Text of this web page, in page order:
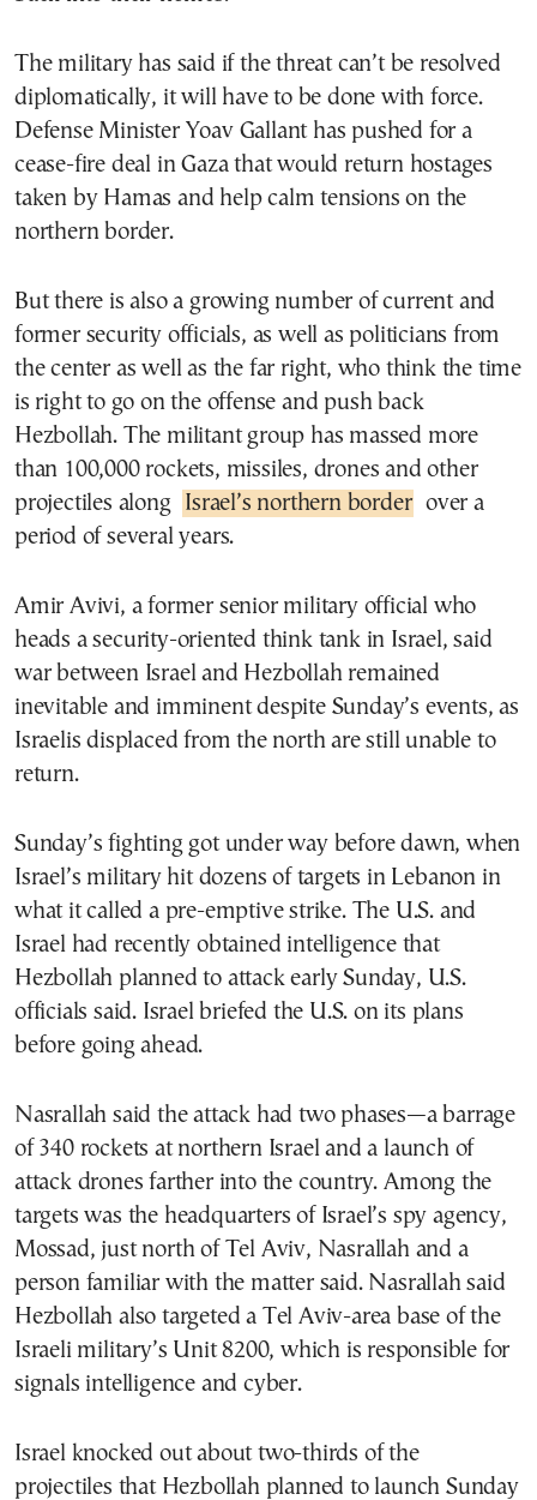
The military has said if the threat can’t be resolved
diplomatically, it will have to be done with force.
Defense Minister Yoav Gallant has pushed for a
cease-fire deal in Gaza that would return hostages
taken by Hamas and help calm tensions on the
northern border.
But there is also a growing number of current and
former security officials, as well as politicians from
the center as well as the far right, who think the time
is right to go on the offense and push back
Hezbollah. The militant group has massed more
than 100,000 rockets, missiles, drones and other
projectiles along
Israel’s northern border
over a
period of several years.
Amir Avivi, a former senior military official who
heads a security-oriented think tank in Israel, said
war between Israel and Hezbollah remained
inevitable and imminent despite Sunday’s events, as
Israelis displaced from the north are still unable to
return.
Sunday’s fighting got under way before dawn, when
Israel’s military hit dozens of targets in Lebanon in
what it called a pre-emptive strike. The U.S. and
Israel had recently obtained intelligence that
Hezbollah planned to attack early Sunday, U.S.
officials said. Israel briefed the U.S. on its plans
before going ahead.
Nasrallah said the attack had two phases—a barrage
of 340 rockets at northern Israel and a launch of
attack drones farther into the country. Among the
targets was the headquarters of Israel’s spy agency,
Mossad, just north of Tel Aviv, Nasrallah and a
person familiar with the matter said. Nasrallah said
Hezbollah also targeted a Tel Aviv-area base of the
Israeli military’s Unit 8200, which is responsible for
signals intelligence and cyber.
Israel knocked out about two-thirds of the
projectiles that Hezbollah planned to launch Sunday